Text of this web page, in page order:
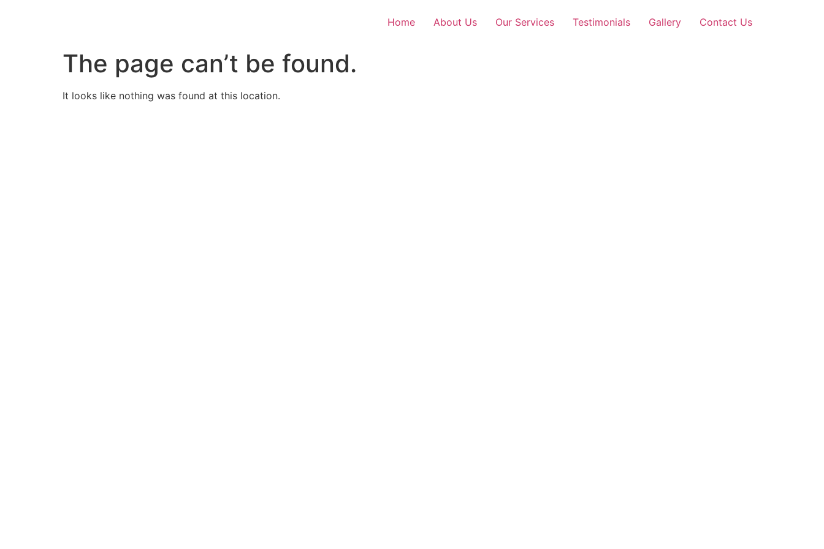
Home About Us Our Services Testimonials Gallery Contact Us
The page can’t be found.
It looks like nothing was found at this location.